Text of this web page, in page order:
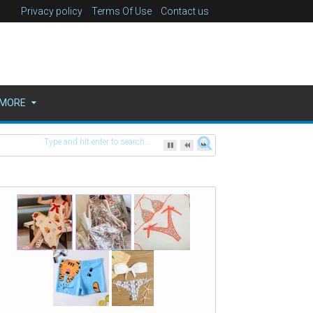
Privacy policy Terms Of Use Contact us